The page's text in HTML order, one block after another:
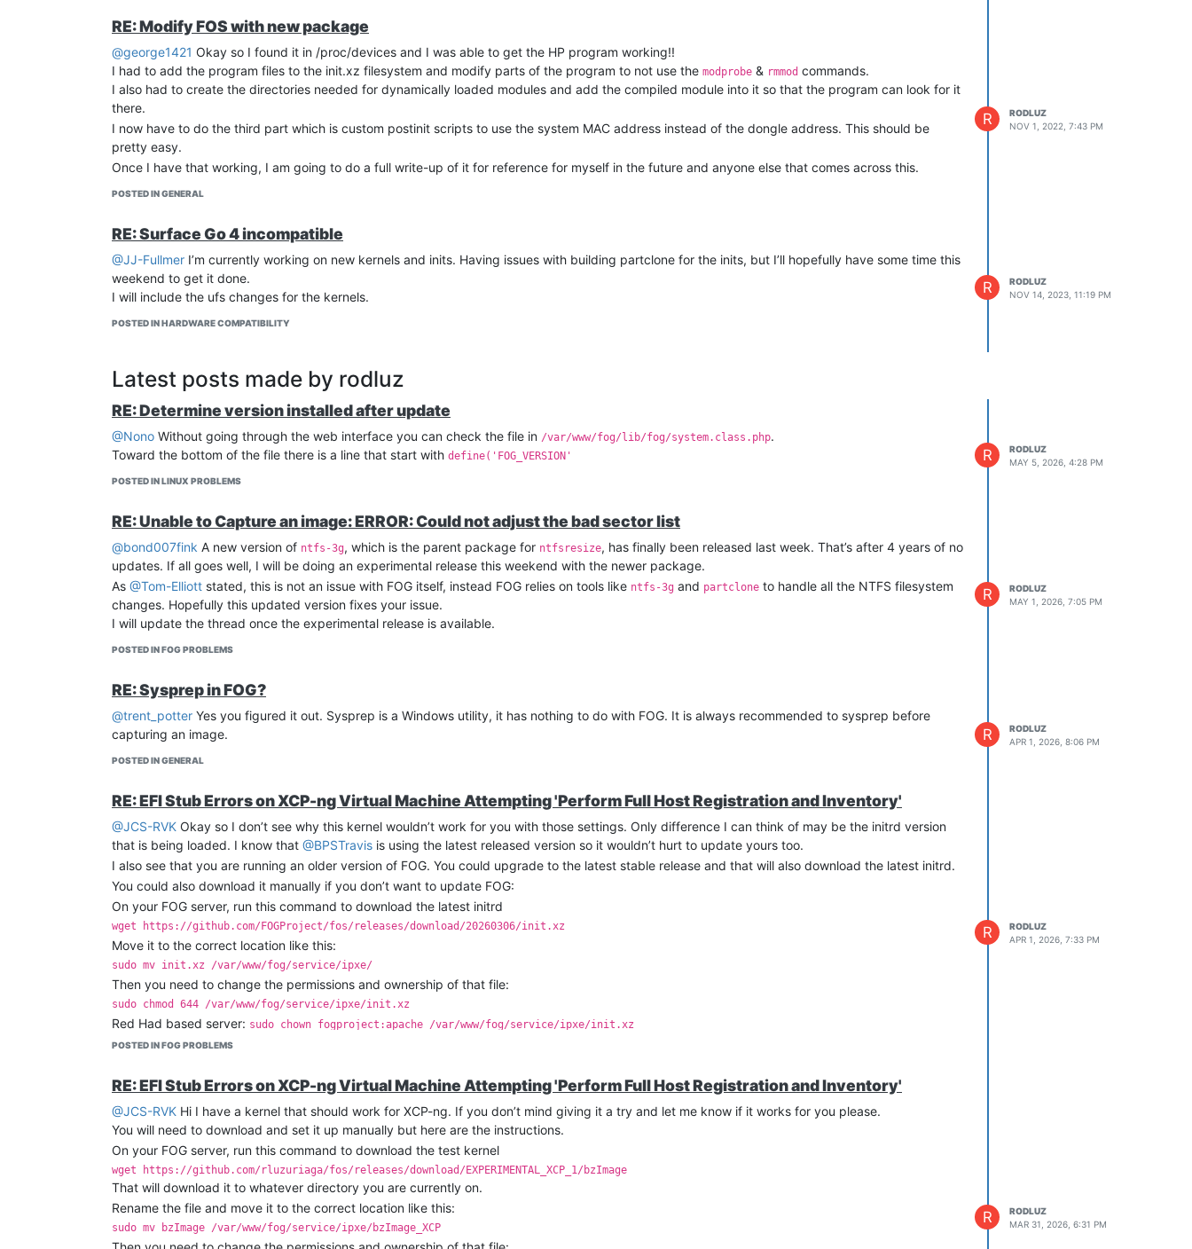
RE: Modify FOS with new package
@george1421 Okay so I found it in /proc/devices and I was able to get the HP program working!!
I had to add the program files to the init.xz filesystem and modify parts of the program to not use the modprobe & rmmod commands.
I also had to create the directories needed for dynamically loaded modules and add the compiled module into it so that the program can look for it
there.
I now have to do the third part which is custom postinit scripts to use the system MAC address instead of the dongle address. This should be
pretty easy.
Once I have that working, I am going to do a full write-up of it for reference for myself in the future and anyone else that comes across this.
POSTED IN GENERAL
R
RODLUZ
NOV 1, 2022, 7:43 PM
RE: Surface Go 4 incompatible
@JJ-Fullmer I’m currently working on new kernels and inits. Having issues with building partclone for the inits, but I’ll hopefully have some time this
weekend to get it done.
I will include the ufs changes for the kernels.
POSTED IN HARDWARE COMPATIBILITY
R
RODLUZ
NOV 14, 2023, 11:19 PM
Latest posts made by rodluz
RE: Determine version installed after update
@Nono Without going through the web interface you can check the file in /var/www/fog/lib/fog/system.class.php.
Toward the bottom of the file there is a line that start with define('FOG_VERSION'
POSTED IN LINUX PROBLEMS
R
RODLUZ
MAY 5, 2026, 4:28 PM
RE: Unable to Capture an image: ERROR: Could not adjust the bad sector list
@bond007fink A new version of ntfs-3g, which is the parent package for ntfsresize, has finally been released last week. That’s after 4 years of no
updates. If all goes well, I will be doing an experimental release this weekend with the newer package.
As @Tom-Elliott stated, this is not an issue with FOG itself, instead FOG relies on tools like ntfs-3g and partclone to handle all the NTFS filesystem
changes. Hopefully this updated version fixes your issue.
I will update the thread once the experimental release is available.
POSTED IN FOG PROBLEMS
R
RODLUZ
MAY 1, 2026, 7:05 PM
RE: Sysprep in FOG?
@trent_potter Yes you figured it out. Sysprep is a Windows utility, it has nothing to do with FOG. It is always recommended to sysprep before
capturing an image.
POSTED IN GENERAL
R
RODLUZ
APR 1, 2026, 8:06 PM
RE: EFI Stub Errors on XCP-ng Virtual Machine Attempting 'Perform Full Host Registration and Inventory'
@JCS-RVK Okay so I don’t see why this kernel wouldn’t work for you with those settings. Only difference I can think of may be the initrd version
that is being loaded. I know that @BPSTravis is using the latest released version so it wouldn’t hurt to update yours too.
I also see that you are running an older version of FOG. You could upgrade to the latest stable release and that will also download the latest initrd.
You could also download it manually if you don’t want to update FOG:
On your FOG server, run this command to download the latest initrd
wget https://github.com/FOGProject/fos/releases/download/20260306/init.xz
Move it to the correct location like this:
sudo mv init.xz /var/www/fog/service/ipxe/
Then you need to change the permissions and ownership of that file:
sudo chmod 644 /var/www/fog/service/ipxe/init.xz
Red Had based server: sudo chown fogproject:apache /var/www/fog/service/ipxe/init.xz
Debian based server:
POSTED IN FOG PROBLEMS
R
RODLUZ
APR 1, 2026, 7:33 PM
RE: EFI Stub Errors on XCP-ng Virtual Machine Attempting 'Perform Full Host Registration and Inventory'
@JCS-RVK Hi I have a kernel that should work for XCP-ng. If you don’t mind giving it a try and let me know if it works for you please.
You will need to download and set it up manually but here are the instructions.
On your FOG server, run this command to download the test kernel
wget https://github.com/rluzuriaga/fos/releases/download/EXPERIMENTAL_XCP_1/bzImage
That will download it to whatever directory you are currently on.
Rename the file and move it to the correct location like this:
sudo mv bzImage /var/www/fog/service/ipxe/bzImage_XCP
R
RODLUZ
MAR 31, 2026, 6:31 PM